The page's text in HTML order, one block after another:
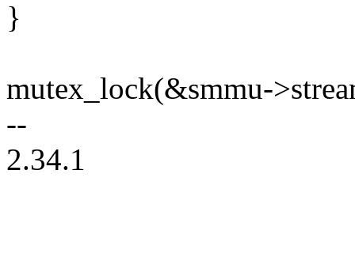
}
mutex_lock(&smmu-
--
2.34.1